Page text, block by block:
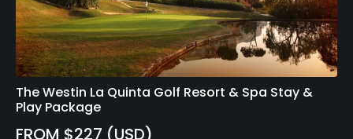
The Westin La Quinta Golf Resort & Spa Stay &
Play Package
FROM $227 (USD)